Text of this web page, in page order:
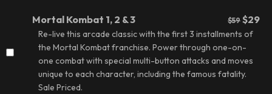
Mortal Kombat 1, 2 & 3 $59 $29
Re-live this arcade classic with the first 3 installments of
the Mortal Kombat franchise. Power through one-on-
one combat with special multi-button attacks and moves
unique to each character, including the famous fatality.
Sale Priced.